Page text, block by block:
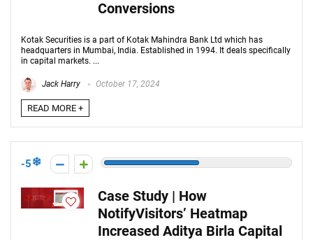
Conversions
Kotak Securities is a part of Kotak Mahindra Bank Ltd which has
headquarters in Mumbai, India. Established in 1994. It deals specifically
in capital markets. ...
Jack Harry October 17, 2024
READ MORE +
-5
Case Study | How
NotifyVisitors’ Heatmap
Increased Aditya Birla Capital